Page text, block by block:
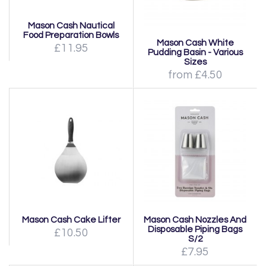
Mason Cash Nautical
Food Preparation Bowls
£11.95
Mason Cash White
Pudding Basin - Various
Sizes
from £4.50
Mason Cash Cake Lifter
£10.50
Mason Cash Nozzles And
Disposable Piping Bags
S/2
£7.95